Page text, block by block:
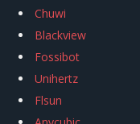
Chuwi
Blackview
Fossibot
Unihertz
Flsun